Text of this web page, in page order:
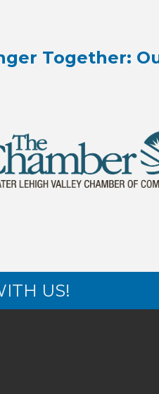
Together:
US!